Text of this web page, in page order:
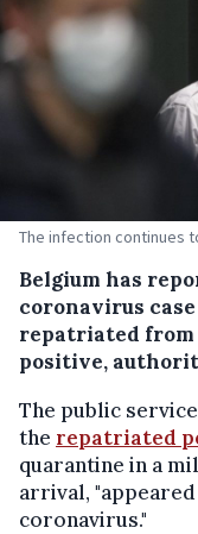
The infection continues
Belgium has
coronavirus
repatriated from
positive,
The public
the repatriated
quarantine in a
arrival,
coronavirus."